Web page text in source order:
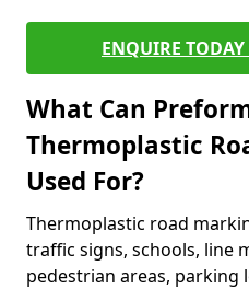
ENQUIRE TODAY
What Can
Thermoplastic
Used For?
Thermoplastic road
traffic signs, schools, line
pedestrian areas, parking